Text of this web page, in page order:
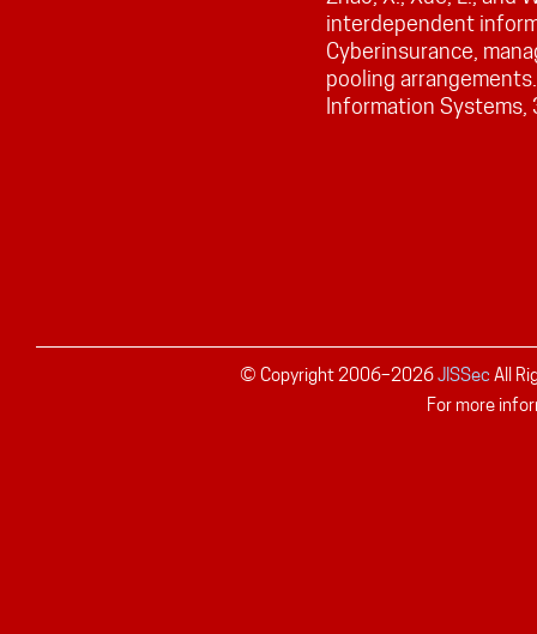
interdependent
Cyberinsurance,
pooling
Information
© Copyright 2006–2026JISSec All
For more